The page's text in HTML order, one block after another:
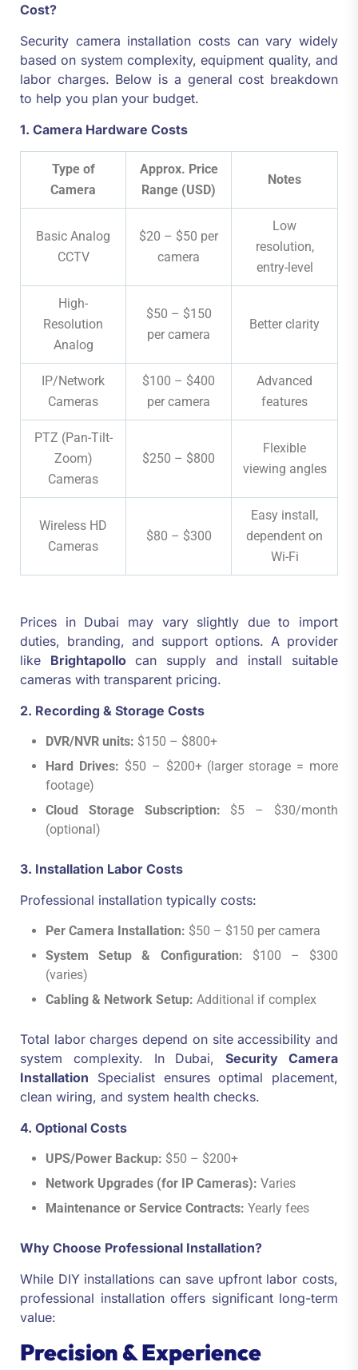
Cost?
Security camera installation costs can vary widely
based on system complexity, equipment quality, and
labor charges. Below is a general cost breakdown
to help you plan your budget.
1. Camera Hardware Costs
Type of
Camera
Approx. Price
Range (USD)
Notes
Basic Analog
CCTV
$20 – $50 per
camera
Low
resolution,
entry-level
High-
Resolution
Analog
$50 – $150
per camera
Better clarity
IP/Network
Cameras
$100 – $400
per camera
Advanced
features
PTZ (Pan-Tilt-
Zoom)
Cameras
$250 – $800
Flexible
viewing angles
Wireless HD
Cameras
$80 – $300
Easy install,
dependent on
Wi-Fi
Prices in Dubai may vary slightly due to import
duties, branding, and support options. A provider
like Brightapollo can supply and install suitable
cameras with transparent pricing.
2. Recording & Storage Costs
DVR/NVR units: $150 – $800+
Hard Drives: $50 – $200+ (larger storage = more
footage)
Cloud Storage Subscription: $5 – $30/month
(optional)
3. Installation Labor Costs
Professional installation typically costs:
Per Camera Installation: $50 – $150 per camera
System Setup & Configuration: $100 – $300
(varies)
Cabling & Network Setup: Additional if complex
Total labor charges depend on site accessibility and
system complexity. In Dubai,Security Camera
Installation Specialist ensures optimal placement,
clean wiring, and system health checks.
4. Optional Costs
UPS/Power Backup: $50 – $200+
Network Upgrades (for IP Cameras): Varies
Maintenance or Service Contracts: Yearly fees
Why Choose Professional Installation?
While DIY installations can save upfront labor costs,
professional installation offers significant long-term
value:
Precision & Experience